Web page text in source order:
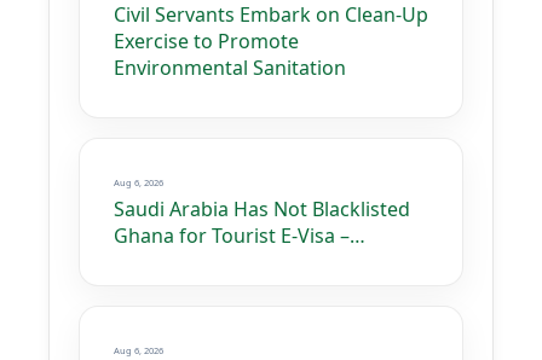
Civil Servants Embark on Clean-Up
Exercise to Promote
Environmental Sanitation
Aug 6, 2026
Saudi Arabia Has Not Blacklisted
Ghana for Tourist E-Visa –…
Aug 6, 2026